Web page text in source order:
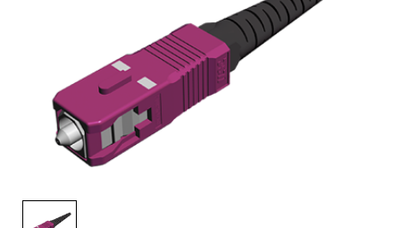
Press Releases
Events
Subscribe